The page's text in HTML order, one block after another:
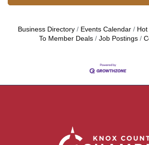
Business Directory Events Calendar
To Member Deals
Job Postings